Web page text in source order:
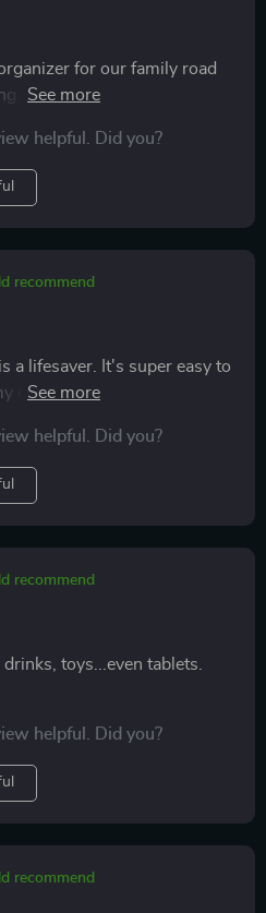
for our family road
the multiple pockets are
reach. it was really
on the seat. the material
up to constant use by
to clean, which is important
stays in place and doesn’t
car is in motion. this
rides much more
highly recommend it for
helpful. Did you?
recommend
a lifesaver. It's super easy to
car and keeps everything
be happier with this
helpful. Did you?
recommend
toys...even tablets.
helpful. Did you?
recommend